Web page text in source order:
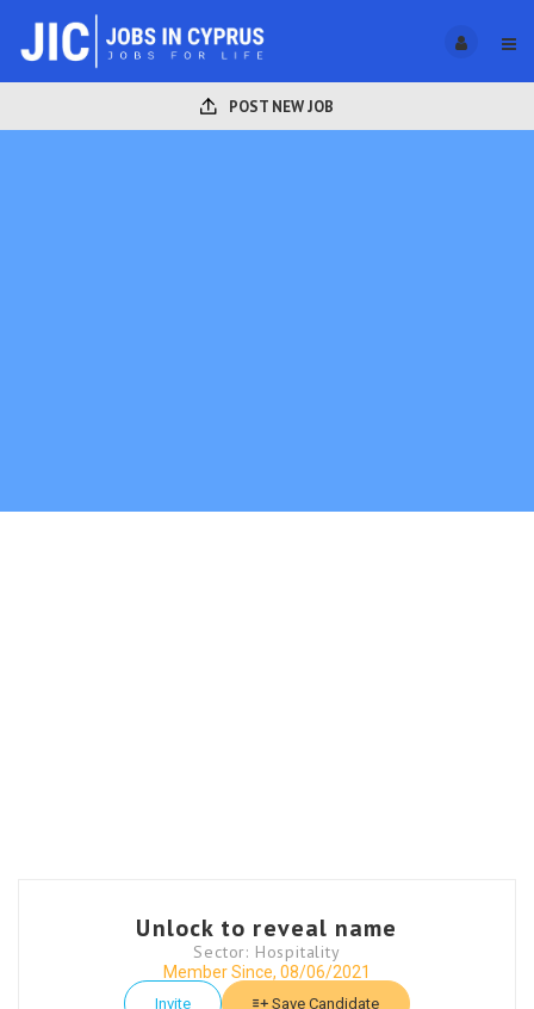
POST NEW JOB
Unlock to reveal name
Sector: Hospitality
Member Since, 08/06/2021
Invite Save Candidate